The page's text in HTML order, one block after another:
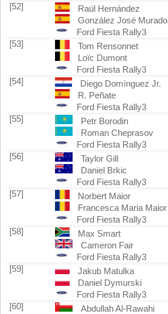
[52]
Raúl Hernández
González José Murado
Ford Fiesta Rally3
[53]
Tom Rensonnet
Loïc Dumont
Ford Fiesta Rally3
[54]
Diego Domínguez Jr.
R. Peñate
Ford Fiesta Rally3
[55]
Petr Borodin
Roman Cheprasov
Ford Fiesta Rally3
[56]
Taylor Gill
Daniel Brkic
Ford Fiesta Rally3
[57]
Norbert Maior
Francesca Maria Maior
Ford Fiesta Rally3
[58]
Max Smart
Cameron Fair
Ford Fiesta Rally3
[59]
Jakub Matulka
Daniel Dymurski
Ford Fiesta Rally3
[60]
Abdullah Al-Rawahi